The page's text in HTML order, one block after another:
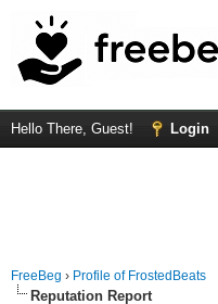
Hello There, Guest! Login
FreeBeg › Profile of FrostedBeats
Reputation Report